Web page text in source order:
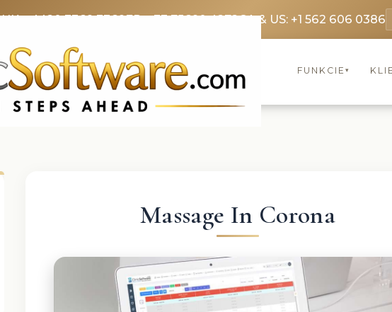
UK: +4420 3369 3369FR: +33 75690 4272CA & US: +1 562 606 0386
FUNKCIE ▾
Massage In Corona